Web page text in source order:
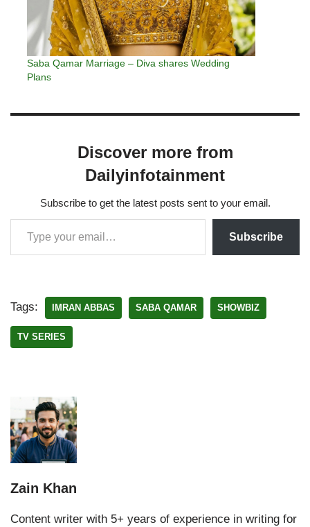
Saba Qamar Marriage – Diva shares Wedding
Plans
Discover more from
Dailyinfotainment
Subscribe to get the latest posts sent to your email.
Subscribe
Tags: IMRAN ABBAS SABA QAMAR SHOWBIZ
TV SERIES
Zain Khan
Content writer with 5+ years of experience in writing for